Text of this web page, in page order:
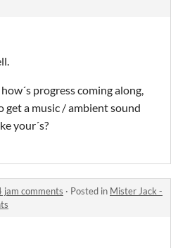
progress coming along,
get a music / ambient sound
your´s?
jam comments · Posted in Mister Jack -